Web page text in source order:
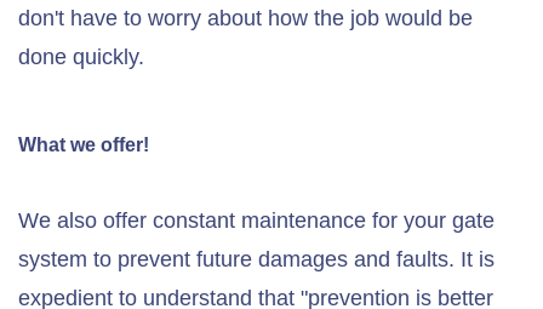
don't have to worry about how the job would be
done quickly.
What we offer!
We also offer constant maintenance for your gate
system to prevent future damages and faults. It is
expedient to understand that "prevention is better